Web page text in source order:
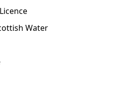
Licence
Water